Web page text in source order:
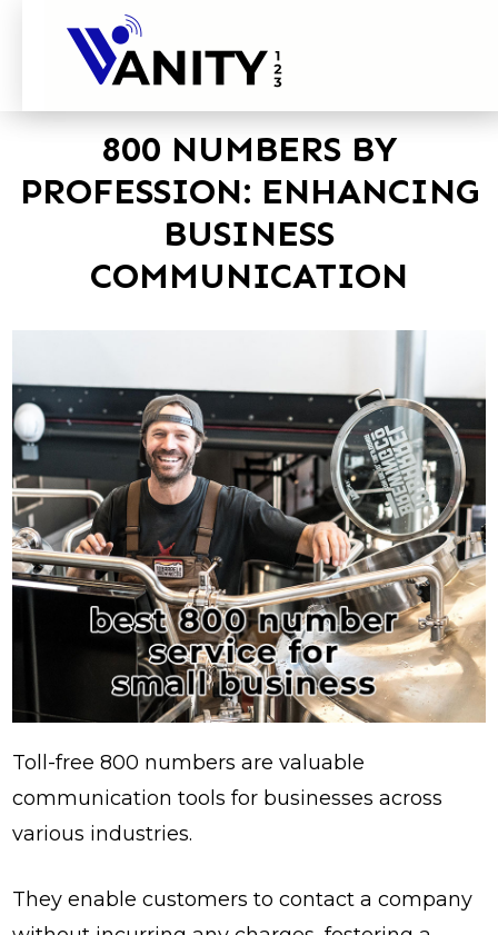
800 NUMBERS BY
PROFESSION: ENHANCING
BUSINESS
COMMUNICATION
Toll-free 800 numbers are valuable
communication tools for businesses across
various industries.
They enable customers to contact a company